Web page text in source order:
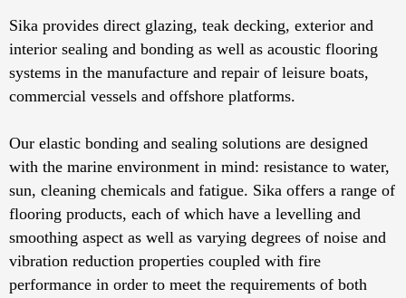
Sika provides direct glazing, teak decking, exterior and
interior sealing and bonding as well as acoustic flooring
systems in the manufacture and repair of leisure boats,
commercial vessels and offshore platforms.
Our elastic bonding and sealing solutions are designed
with the marine environment in mind: resistance to water,
sun, cleaning chemicals and fatigue. Sika offers a range of
flooring products, each of which have a levelling and
smoothing aspect as well as varying degrees of noise and
vibration reduction properties coupled with fire
performance in order to meet the requirements of both